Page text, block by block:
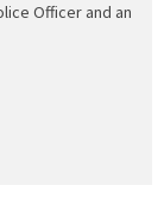
Officer and an